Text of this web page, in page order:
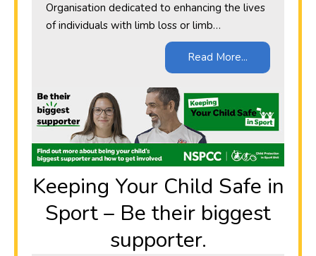
Organisation dedicated to enhancing the lives
of individuals with limb loss or limb…
Read More...
​Keeping Your Child Safe in
Sport – Be their biggest
supporter.